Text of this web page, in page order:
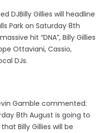
DJBilly Gillies will headline
Park on Saturday 8th
hit “DNA”, Billy Gillies
Ottaviani, Cassio,
DJs.
Gamble commented:
8th August is going to
Billy Gillies will be